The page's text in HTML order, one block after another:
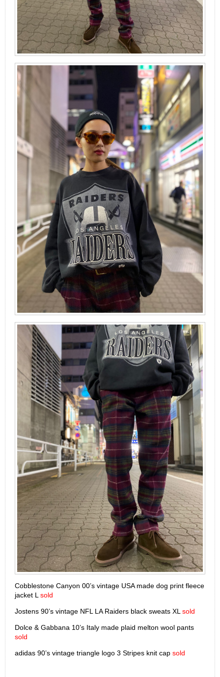
Cobblestone Canyon 00’s vintage USA made dog print fleece
jacket L sold
Jostens 90’s vintage NFL LA Raiders black sweats XL sold
Dolce & Gabbana 10’s Italy made plaid melton wool pants
sold
adidas 90’s vintage triangle logo 3 Stripes knit cap sold